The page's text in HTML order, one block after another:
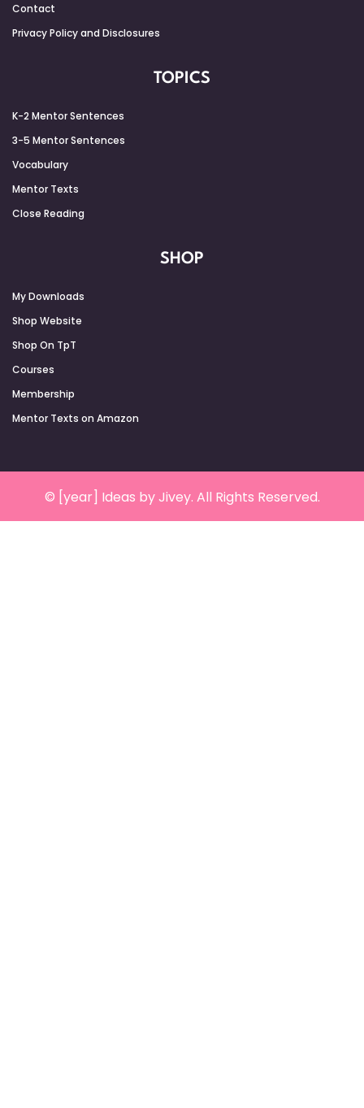
Contact
Privacy Policy and Disclosures
TOPICS
K-2 Mentor Sentences
3-5 Mentor Sentences
Vocabulary
Mentor Texts
Close Reading
SHOP
My Downloads
Shop Website
Shop On TpT
Courses
Membership
Mentor Texts on Amazon
© [year] Ideas by Jivey. All Rights Reserved.